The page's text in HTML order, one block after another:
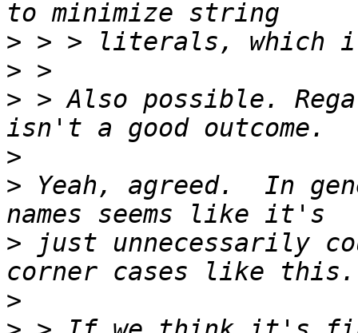
>
>
> > Also possible.
>
> Yeah, agreed.  In
> just unnecessarily
>